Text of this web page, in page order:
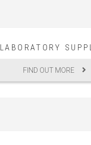
LABORATORY
FIND OUT MORE